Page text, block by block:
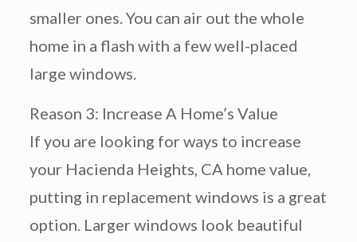
smaller ones. You can air out the whole
home in a flash with a few well-placed
large windows.
Reason 3: Increase A Home’s Value
If you are looking for ways to increase
your Hacienda Heights, CA home value,
putting in replacement windows is a great
option. Larger windows look beautiful